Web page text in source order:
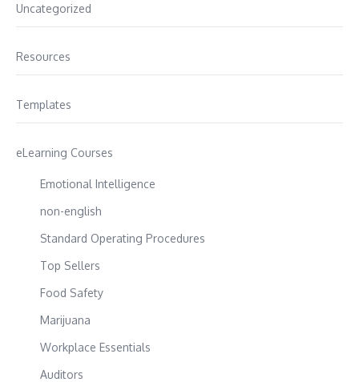
Uncategorized
Resources
Templates
eLearning Courses
Emotional Intelligence
non-english
Standard Operating Procedures
Top Sellers
Food Safety
Marijuana
Workplace Essentials
Auditors